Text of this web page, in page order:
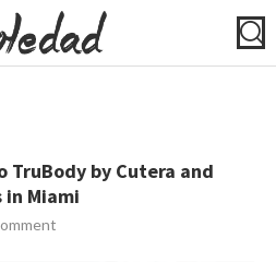
by Cutera and
in Miami